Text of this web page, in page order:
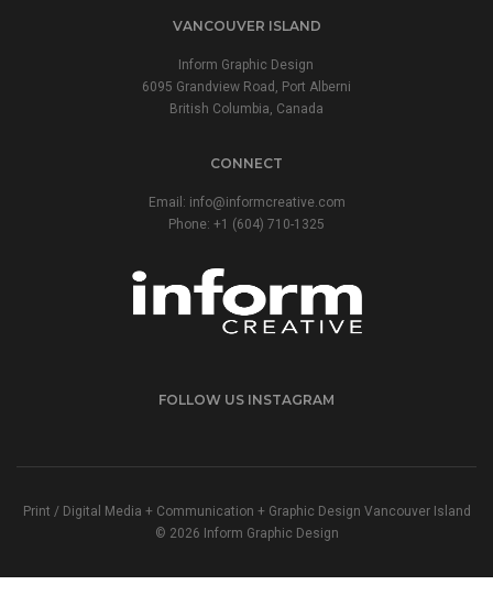
VANCOUVER ISLAND
Inform Graphic Design
6095 Grandview Road, Port Alberni
British Columbia, Canada
CONNECT
Email: info@informcreative.com
Phone: +1 (604) 710-1325
FOLLOW US INSTAGRAM
Print / Digital Media + Communication + Graphic Design Vancouver Island
© 2026 Inform Graphic Design